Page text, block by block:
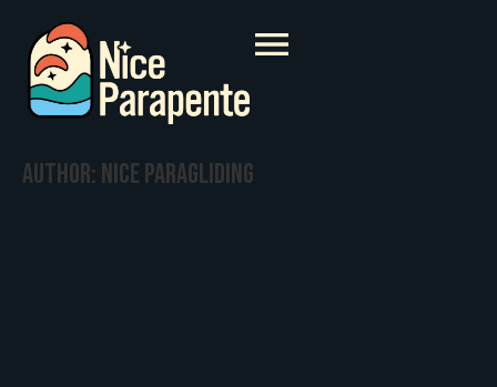
Author:Nice paragliding